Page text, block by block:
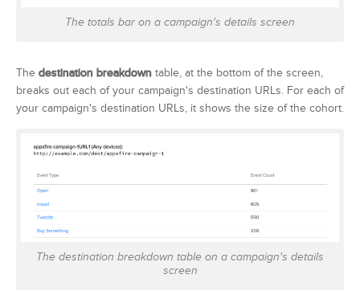
The totals bar on a campaign's details screen
The destination breakdown table, at the bottom of the screen,
breaks out each of your campaign's destination URLs. For each of
your campaign's destination URLs, it shows the size of the cohort.
The destination breakdown table on a campaign's details
screen